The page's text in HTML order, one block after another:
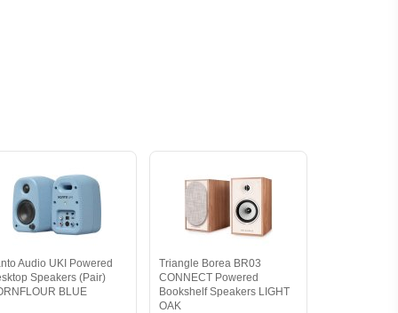
Audio UKI Powered
Speakers (Pair)
BLUE
Triangle Borea BR03
CONNECT Powered
Bookshelf Speakers LIGHT
OAK